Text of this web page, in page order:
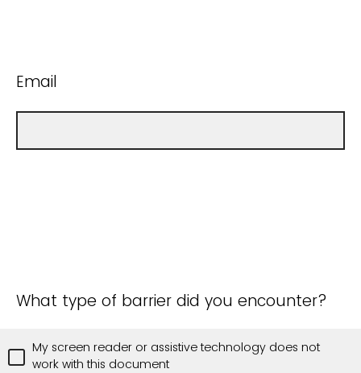
Email
What type of barrier did you encounter?
My screen reader or assistive technology does not
work with this document